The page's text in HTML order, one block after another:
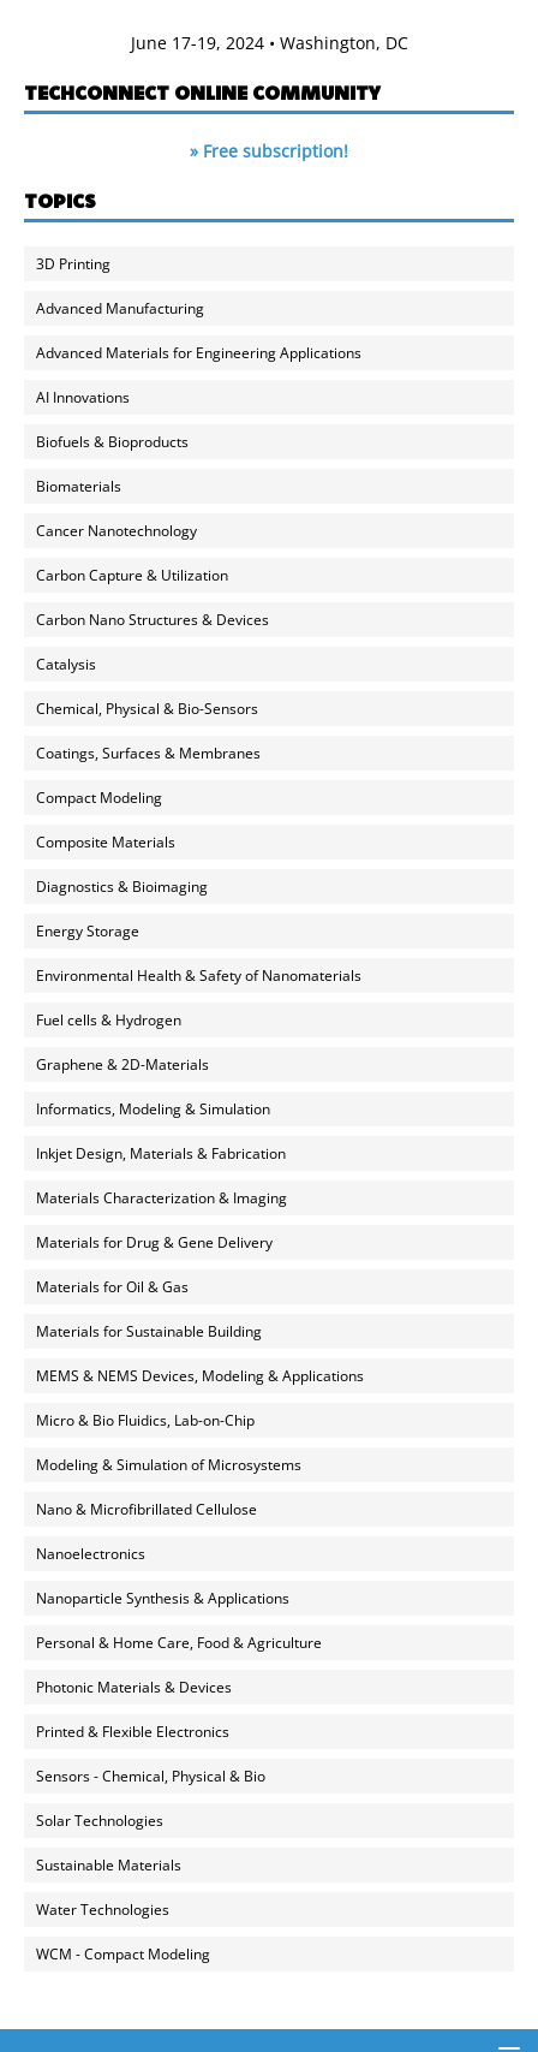
June 17-19, 2024 • Washington, DC
TECHCONNECT ONLINE COMMUNITY
» Free subscription!
TOPICS
3D Printing
Advanced Manufacturing
Advanced Materials for Engineering Applications
AI Innovations
Biofuels & Bioproducts
Biomaterials
Cancer Nanotechnology
Carbon Capture & Utilization
Carbon Nano Structures & Devices
Catalysis
Chemical, Physical & Bio-Sensors
Coatings, Surfaces & Membranes
Compact Modeling
Composite Materials
Diagnostics & Bioimaging
Energy Storage
Environmental Health & Safety of Nanomaterials
Fuel cells & Hydrogen
Graphene & 2D-Materials
Informatics, Modeling & Simulation
Inkjet Design, Materials & Fabrication
Materials Characterization & Imaging
Materials for Drug & Gene Delivery
Materials for Oil & Gas
Materials for Sustainable Building
MEMS & NEMS Devices, Modeling & Applications
Micro & Bio Fluidics, Lab-on-Chip
Modeling & Simulation of Microsystems
Nano & Microfibrillated Cellulose
Nanoelectronics
Nanoparticle Synthesis & Applications
Personal & Home Care, Food & Agriculture
Photonic Materials & Devices
Printed & Flexible Electronics
Sensors - Chemical, Physical & Bio
Solar Technologies
Sustainable Materials
Water Technologies
WCM - Compact Modeling